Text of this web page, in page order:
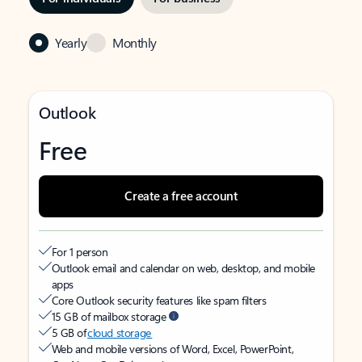
Yearly Monthly
Outlook
Free
Create a free account
For 1 person
Outlook email and calendar on web, desktop, and mobile
apps
Core Outlook security features like spam filters
15 GB of mailbox storage
5 GB ofcloud storage
Web and mobile versions of Word, Excel, PowerPoint,